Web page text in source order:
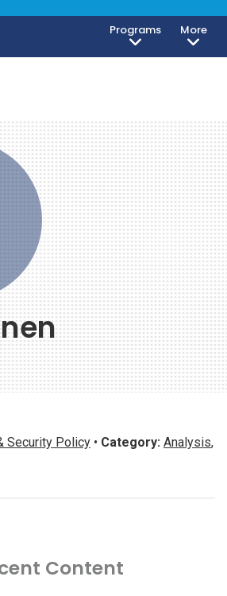
Programs More
Security Policy • Category: Analysis,
Content